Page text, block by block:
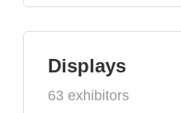
Displays
63 exhibitors